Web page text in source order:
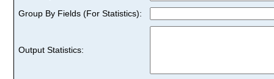
Group By Fields (For Statistics):
Output Statistics: